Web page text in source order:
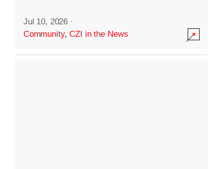
Jul 10, 2026 ·
Community,CZI in the News